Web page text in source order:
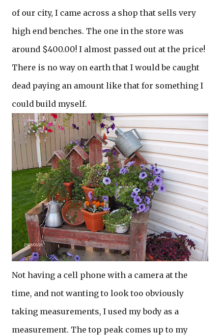
of our city, I came across a shop that sells very
high end benches. The one in the store was
around $400.00! I almost passed out at the price!
There is no way on earth that I would be caught
dead paying an amount like that for something I
could build myself.
Not having a cell phone with a camera at the
time, and not wanting to look too obviously
taking measurements, I used my body as a
measurement. The top peak comes up to my